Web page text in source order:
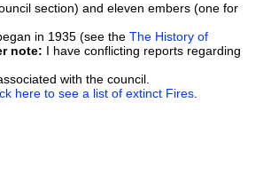
section) and eleven embers (one for
in 1935 (see the The History of
note: I have conflicting reports regarding
with the council.
here to see a list of extinct Fires.